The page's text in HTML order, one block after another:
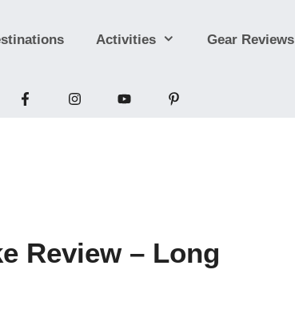
Activities Gear Reviews
Review – Long